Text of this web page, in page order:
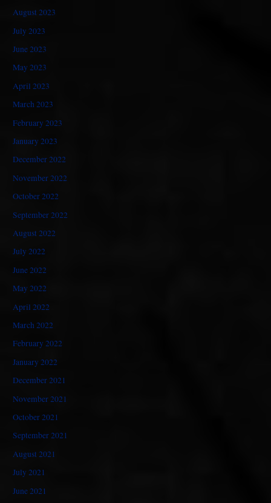
August 2023
July 2023
June 2023
May 2023
April 2023
March 2023
February 2023
January 2023
December 2022
November 2022
October 2022
September 2022
August 2022
July 2022
June 2022
May 2022
April 2022
March 2022
February 2022
January 2022
December 2021
November 2021
October 2021
September 2021
August 2021
July 2021
June 2021